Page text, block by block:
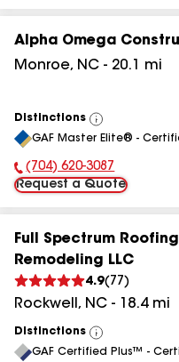
Alpha Omega
Monroe, NC - 20.1 mi
Distinctions
View
All
GAF Master Elite® -
Phone Number:
(704) 620-3087
Request a Quote
Full Spectrum
Remodeling LLC
4.9( 77 )
Rockwell , NC - 18.4mi
Distinctions
View
All
GAF Certified Plus™ -